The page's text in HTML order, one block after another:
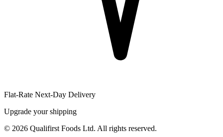
Flat-Rate Next-Day Delivery
Upgrade your shipping
© 2026 Qualifirst Foods Ltd. All rights reserved.